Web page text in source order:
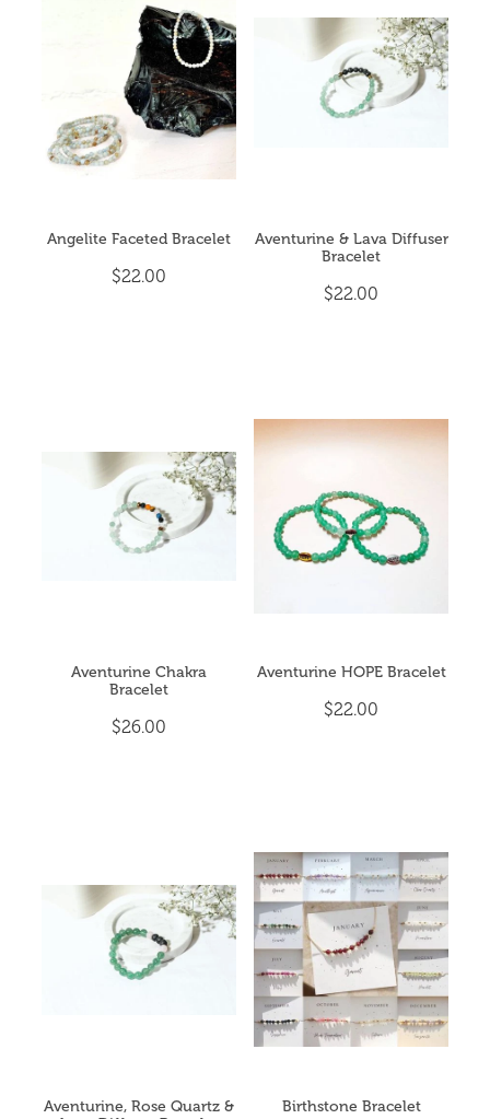
Angelite Faceted Bracelet
$22.00
Aventurine & Lava Diffuser
Bracelet
$22.00
Aventurine Chakra
Bracelet
$26.00
Aventurine HOPE Bracelet
$22.00
Aventurine, Rose Quartz &
Birthstone Bracelet